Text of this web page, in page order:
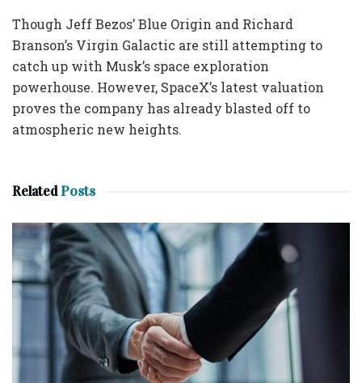
Though Jeff Bezos’ Blue Origin and Richard
Branson’s Virgin Galactic are still attempting to
catch up with Musk’s space exploration
powerhouse. However, SpaceX’s latest valuation
proves the company has already blasted off to
atmospheric new heights.
RelatedPosts